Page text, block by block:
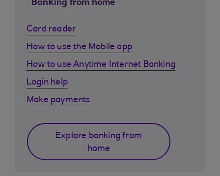
Banking from home
Card reader
How to use the Mobile app
How to use Anytime Internet Banking
Login help
Make payments
Explore banking from
home